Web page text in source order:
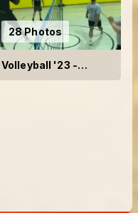
28 Photos
Volleyball '23 -
Week 1